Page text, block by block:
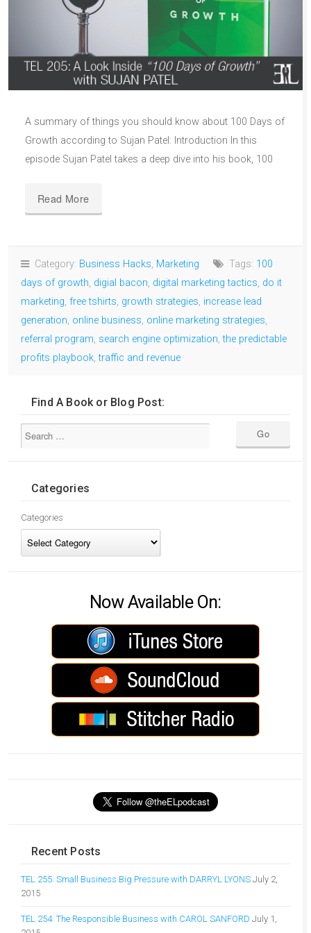
A summary of things you should know about 100 Days of
Growth according to Sujan Patel: Introduction In this
episode Sujan Patel takes a deep dive into his book, 100
Read More
Category: Business Hacks, Marketing Tags: 100
days of growth, digial bacon, digital marketing tactics, do it
marketing, free tshirts, growth strategies, increase lead
generation, online business, online marketing strategies,
referral program, search engine optimization,the predictable
profits playbook,traffic and revenue
Find A Book or Blog Post:
Categories
Categories
Now Available On:
Recent Posts
TEL 255: Small Business Big Pressure with DARRYL LYONS July 2,
2015
TEL 254: The Responsible Business with CAROL SANFORD July 1,